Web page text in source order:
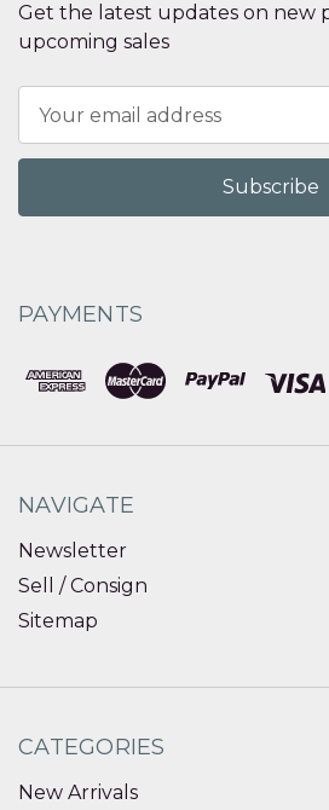
Get the latest updates on new
upcoming sales
Address
PAYMENTS
NAVIGATE
Newsletter
Sell / Consign
Sitemap
CATEGORIES
New Arrivals